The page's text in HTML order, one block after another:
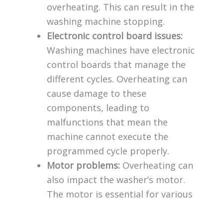
overheating. This can result in the
washing machine stopping.
Electronic control board issues:
Washing machines have electronic
control boards that manage the
different cycles. Overheating can
cause damage to these
components, leading to
malfunctions that mean the
machine cannot execute the
programmed cycle properly.
Motor problems:Overheating can
also impact the washer’s motor.
The motor is essential for various